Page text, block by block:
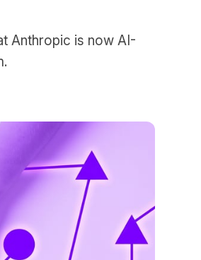
Anthropic is now AI-